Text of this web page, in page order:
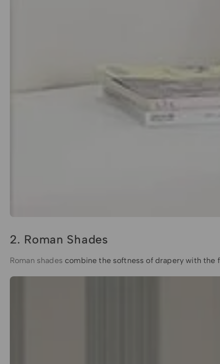
2. Roman Shades
Roman shades combine the softness of drapery with the